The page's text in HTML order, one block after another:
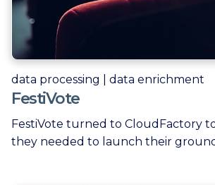
data processing | data enrichment
FestiVote
FestiVote turned to CloudFactory
they needed to launch their